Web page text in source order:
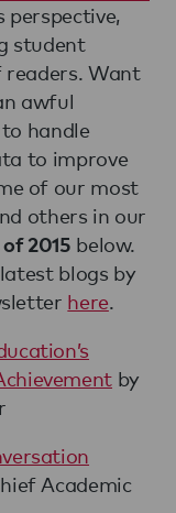
perspective,
student
Want
awful
handle
to improve
of our most
others in our
2015 below.
blogs by
here.
by
Academic